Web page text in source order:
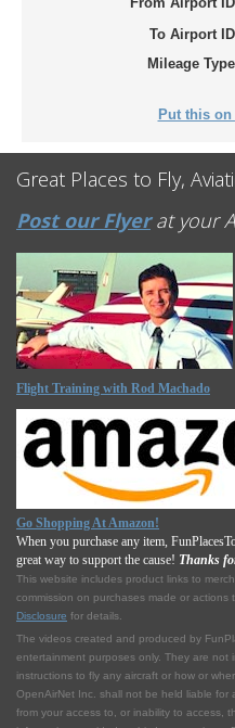
To Airport
Mileage
Put this
Great Places to Fly,
Post our Flyerat your
Flight Training with Rod Machado
Go Shopping At Amazon!
When you purchase any item,
great way to support the cause! Thanks
This website includes product links to
commission on purchases made or
Disclosure for details.
The videos created and produced by
entertainment purposes only. They are
instructions to fly any aircraft or how or
OpenAirNet Inc. shall not be held liable for
from your access to, or inability to access,